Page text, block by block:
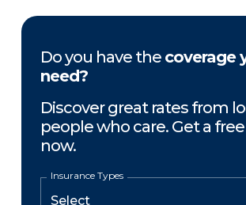
Do you have the coverage
need?
Discover great rates from
people who care. Get a
now.
Insurance Types